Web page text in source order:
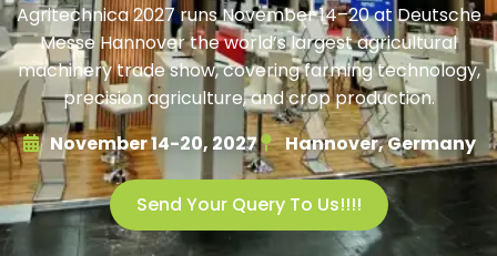
Agritechnica 2027 runs November 14–20 at Deutsche
Messe Hannover the world’s largest agricultural
machinery trade show, covering farming technology,
precision agriculture, and crop production.
November 14-20, 2027
Hannover, Germany
Send Your Query To Us!!!!